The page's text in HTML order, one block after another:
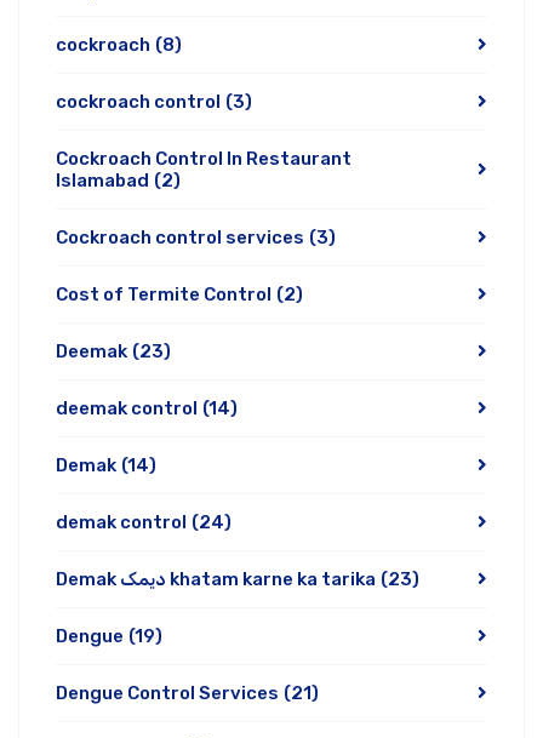
cockroach (8)
cockroach control (3)
Cockroach Control In Restaurant
Islamabad (2)
Cockroach control services (3)
Cost of Termite Control (2)
Deemak (23)
deemak control (14)
Demak (14)
demak control (24)
Demak دیمک khatam karne ka tarika (23)
Dengue (19)
Dengue Control Services (21)